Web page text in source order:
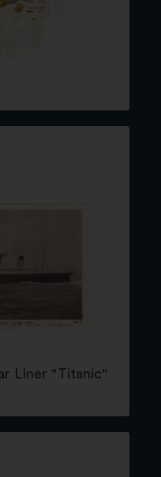
Liner "Titanic"